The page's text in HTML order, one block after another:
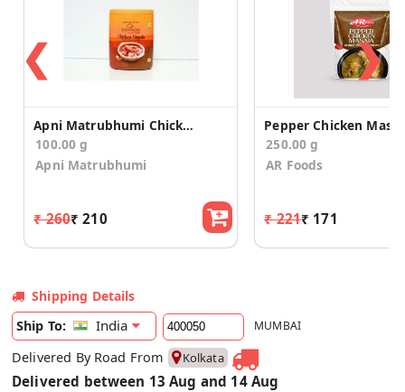
❮
Apni Matrubhumi Chicken Masala 100 g
100.00 g
Apni Matrubhumi
₹ 260₹ 210
Pepper Chicken
250.00 g
AR Foods
₹ 221₹ 171
❯
Shipping Details
Ship To:
India MUMBAI
Delivered By Road From Kolkata
Delivered between 13 Aug and 14 Aug